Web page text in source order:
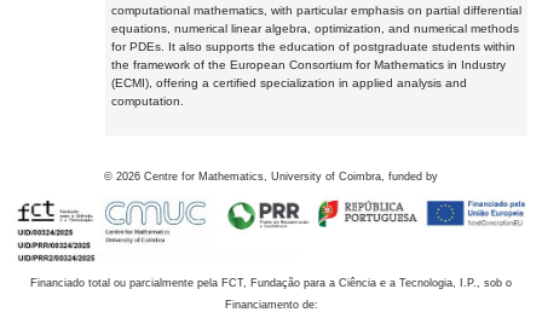
computational mathematics, with particular emphasis on partial differential
equations, numerical linear algebra, optimization, and numerical methods
for PDEs. It also supports the education of postgraduate students within
the framework of the European Consortium for Mathematics in Industry
(ECMI), offering a certified specialization in applied analysis and
computation.
© 2026 Centre for Mathematics, University of Coimbra, funded by
Financiado total ou parcialmente pela FCT, Fundação para a Ciência e a Tecnologia, I.P., sob o
Financiamento de: